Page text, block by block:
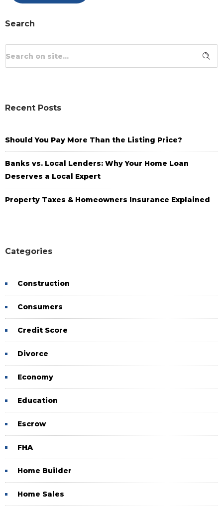
Search
Recent Posts
Should You Pay More Than the Listing Price?
Banks vs. Local Lenders: Why Your Home Loan
Deserves a Local Expert
Property Taxes & Homeowners Insurance Explained
Categories
Construction
Consumers
Credit Score
Divorce
Economy
Education
Escrow
FHA
Home Builder
Home Sales